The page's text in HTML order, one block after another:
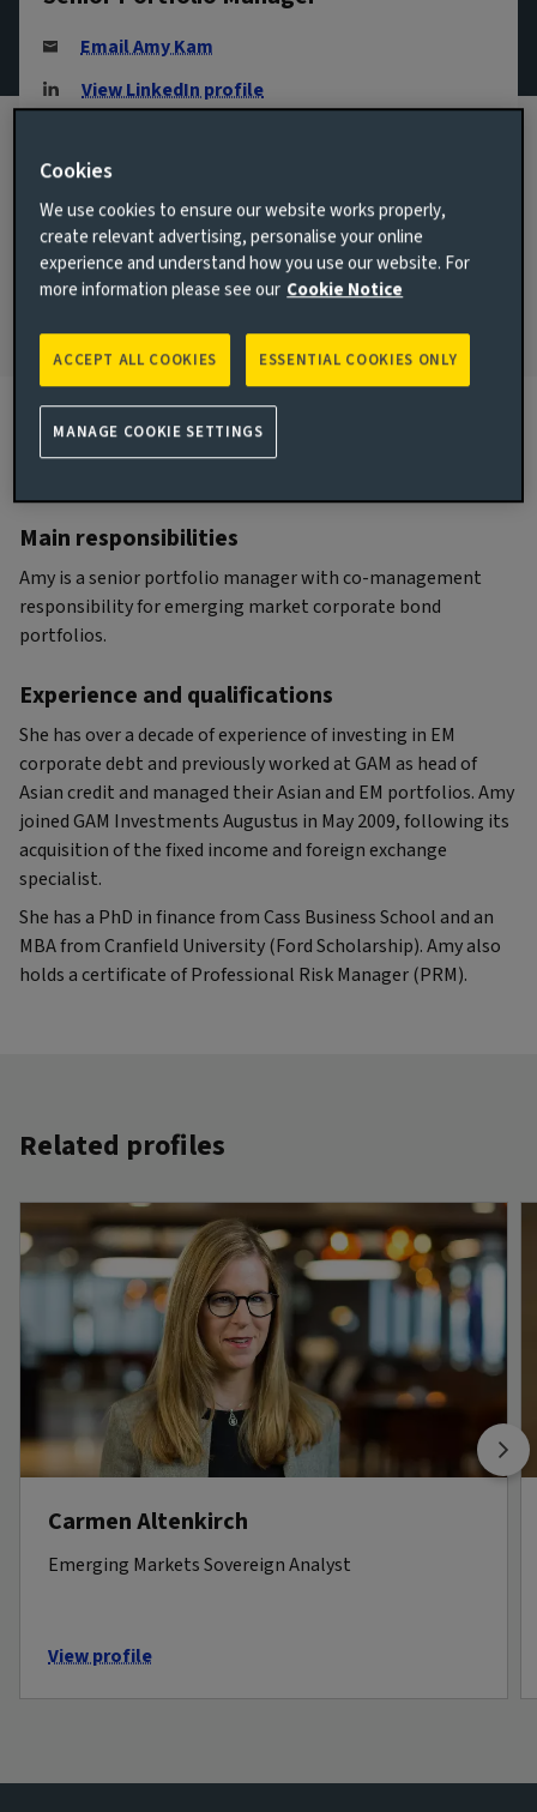
Email Amy Kam
View LinkedIn profile
JOINED AVIVA INVESTORS
2021
JOINED THE INDUSTRY
2005
Biography
Main responsibilities
Amy is a senior portfolio manager with co-management
responsibility for emerging market corporate bond
portfolios.
Experience and qualifications
She has over a decade of experience of investing in EM
corporate debt and previously worked at GAM as head of
Asian credit and managed their Asian and EM portfolios. Amy
joined GAM Investments Augustus in May 2009, following its
acquisition of the fixed income and foreign exchange
specialist.
She has a PhD in finance from Cass Business School and an
MBA from Cranfield University (Ford Scholarship). Amy also
holds a certificate of Professional Risk Manager (PRM).
Related profiles
Carmen Altenkirch
Emerging Markets Sovereign Analyst
View profile
Cookies
We use cookies to ensure our website works properly,
create relevant advertising, personalise your online
experience and understand how you use our website. For
more information please see our Cookie Notice
ESSENTIAL COOKIES ONLY
ACCEPT ALL COOKIES
MANAGE COOKIE SETTINGS